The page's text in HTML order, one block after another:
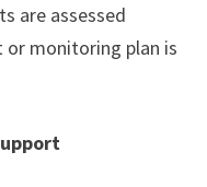
are assessed
monitoring plan is